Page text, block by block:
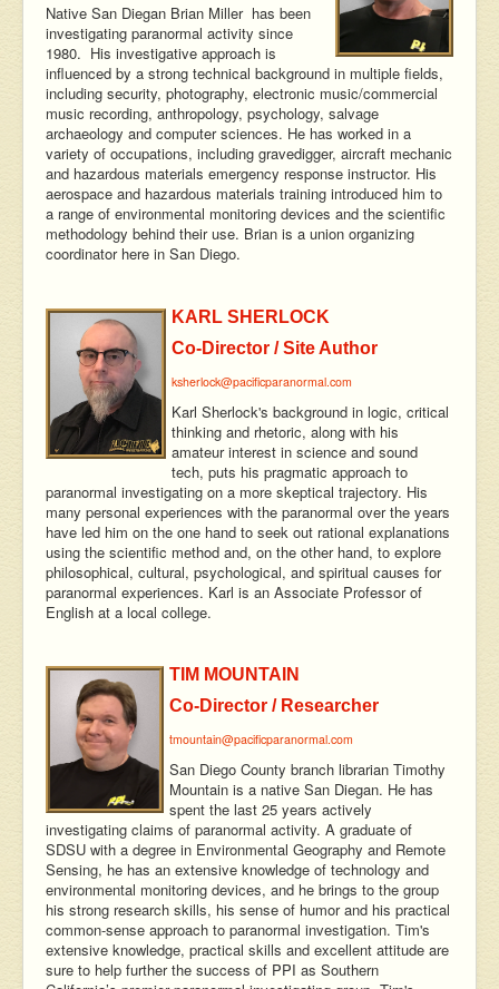
Native San Diegan Brian Miller has been
investigating paranormal activity since
1980. His investigative approach is
influenced by a strong technical background in multiple fields,
including security, photography, electronic music/commercial
music recording, anthropology, psychology, salvage
archaeology and computer sciences. He has worked in a
variety of occupations, including gravedigger, aircraft mechanic
and hazardous materials emergency response instructor. His
aerospace and hazardous materials training introduced him to
a range of environmental monitoring devices and the scientific
methodology behind their use. Brian is a union organizing
coordinator here in San Diego.
KARL SHERLOCK
Co-Director / Site Author
ksherlock@pacificparanormal.com
Karl Sherlock's background in logic, critical
thinking and rhetoric, along with his
amateur interest in science and sound
tech, puts his pragmatic approach to
paranormal investigating on a more skeptical trajectory. His
many personal experiences with the paranormal over the years
have led him on the one hand to seek out rational explanations
using the scientific method and, on the other hand, to explore
philosophical, cultural, psychological, and spiritual causes for
paranormal experiences. Karl is an Associate Professor of
English at a local college.
TIM MOUNTAIN
Co-Director / Researcher
tmountain@pacificparanormal.com
San Diego County branch librarian Timothy
Mountain is a native San Diegan. He has
spent the last 25 years actively
investigating claims of paranormal activity. A graduate of
SDSU with a degree in Environmental Geography and Remote
Sensing, he has an extensive knowledge of technology and
environmental monitoring devices, and he brings to the group
his strong research skills, his sense of humor and his practical
common-sense approach to paranormal investigation. Tim's
extensive knowledge, practical skills and excellent attitude are
sure to help further the success of PPI as Southern